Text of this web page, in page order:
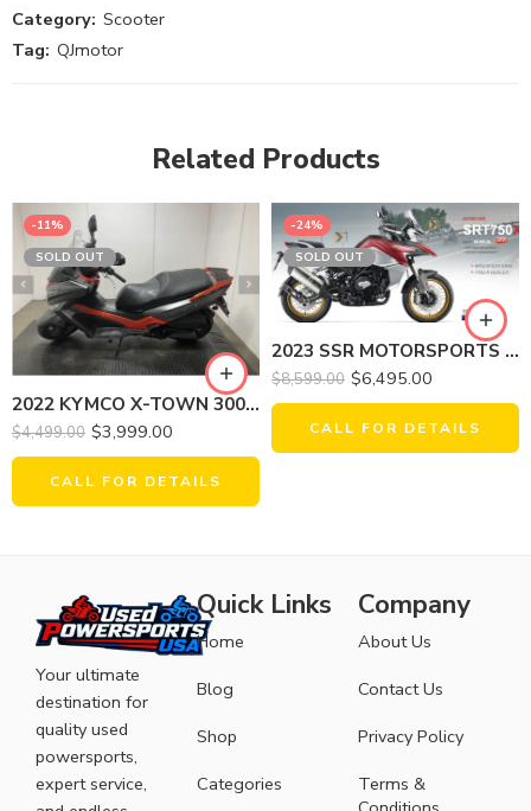
Category: Scooter
Tag: QJmotor
Related Products
-11%
SOLD OUT
2022 KYMCO X-TOWN 300I ABS
$4,499.00 $3,999.00
CALL FOR DETAILS
-24%
SOLD OUT
2023 SSR MOTORSPORTS SRT750X
$8,599.00 $6,495.00
CALL FOR DETAILS
Your ultimate
destination for
quality used
powersports,
expert service,
Quick Links
Home
Blog
Shop
Categories
Company
About Us
Contact Us
Privacy Policy
Terms &